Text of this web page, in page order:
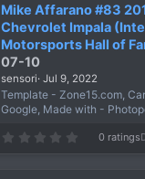
t
a
r
(
Mike Affarano #83
Chevrolet Impala
Motorsports Hall of
07-10
sensori Jul 9, 2022
Template - Zone15.com,
Google, Made with -
0
0 ratings